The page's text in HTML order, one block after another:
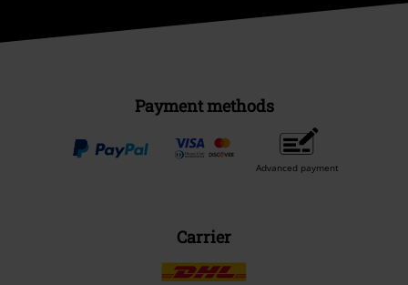
Payment methods
Advanced payment
Carrier